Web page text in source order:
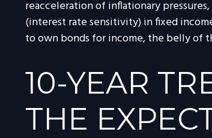
reacceleration of inflationary
(interest rate sensitivity) in fixed
to own bonds for income, the belly of
10-YEAR
THE